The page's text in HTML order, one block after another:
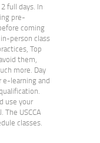
full days. In
pre-
coming
person class
Top
them,
more. Day
e-learning and
use your
USCCA
classes.